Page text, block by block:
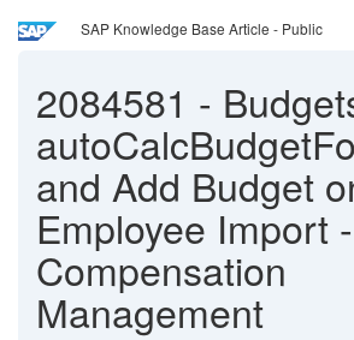
SAP Knowledge Base Article - Public
2084581 -
and Add Budget
Employee Import -
Compensation
Management